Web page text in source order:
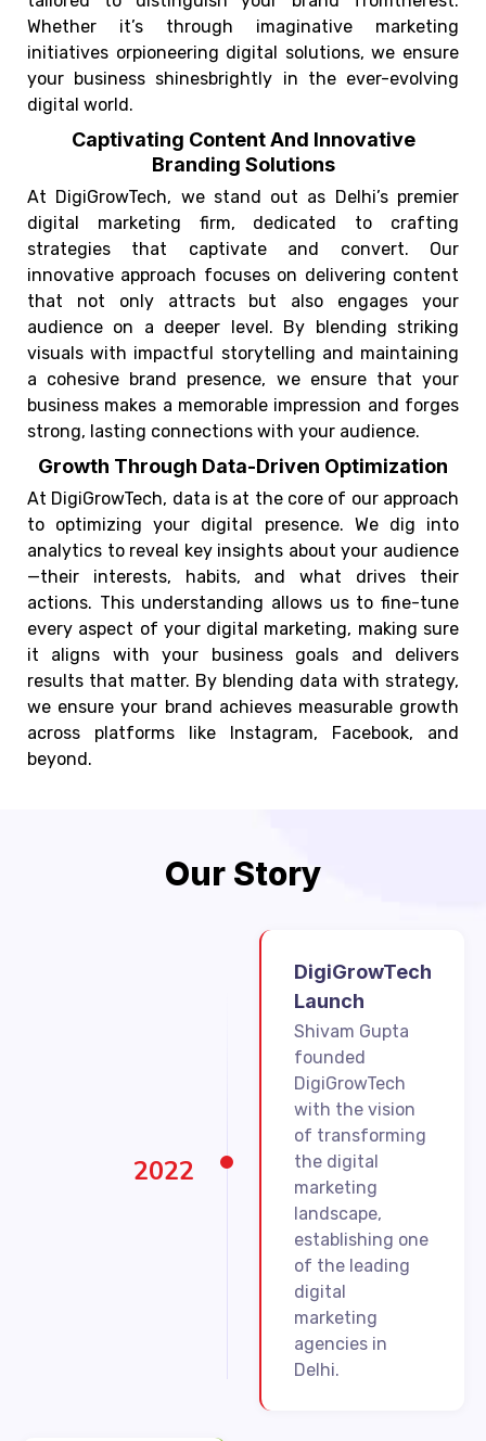
Whether it’s through imaginative marketing
initiatives orpioneering digital solutions, we ensure
your business shinesbrightly in the ever-evolving
digital world.
Captivating Content And Innovative
Branding Solutions
At DigiGrowTech, we stand out as Delhi’s premier
digital marketing firm, dedicated to crafting
strategies that captivate and convert. Our
innovative approach focuses on delivering content
that not only attracts but also engages your
audience on a deeper level. By blending striking
visuals with impactful storytelling and maintaining
a cohesive brand presence, we ensure that your
business makes a memorable impression and forges
strong, lasting connections with your audience.
Growth Through Data-Driven Optimization
At DigiGrowTech, data is at the core of our approach
to optimizing your digital presence. We dig into
analytics to reveal key insights about your audience
—their interests, habits, and what drives their
actions. This understanding allows us to fine-tune
every aspect of your digital marketing, making sure
it aligns with your business goals and delivers
results that matter. By blending data with strategy,
we ensure your brand achieves measurable growth
across platforms like Instagram, Facebook, and
beyond.
Our Story
2022
DigiGrowTech
Launch
Shivam Gupta
founded
DigiGrowTech
with the vision
of transforming
the digital
marketing
landscape,
establishing one
of the leading
digital
marketing
agencies in
Delhi.